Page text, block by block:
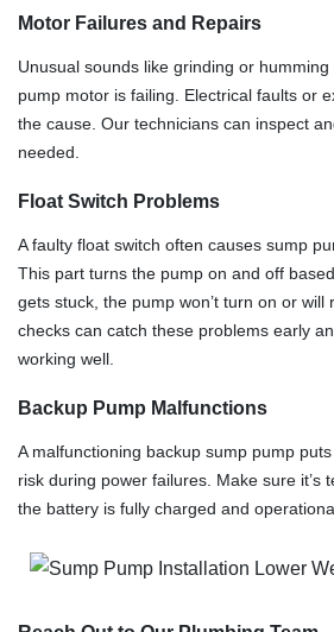
Motor Failures and Repairs
Unusual sounds like grinding or
pump motor is failing. Electrical faults or
the cause. Our technicians can inspect
needed.
Float Switch Problems
A faulty float switch often causes sump
This part turns the pump on and off
gets stuck, the pump won’t turn on or will
checks can catch these problems early
working well.
Backup Pump Malfunctions
A malfunctioning backup sump pump
risk during power failures. Make sure it’s
the battery is fully charged and